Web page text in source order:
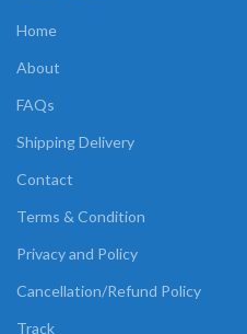
Home
About
FAQs
Shipping Delivery
Contact
Terms & Condition
Privacy and Policy
Cancellation/Refund Policy
Track